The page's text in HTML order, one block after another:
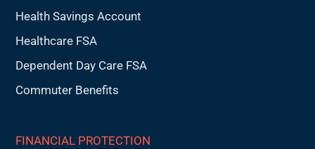
Health Savings Account
Healthcare FSA
Dependent Day Care FSA
Commuter Benefits
FINANCIAL PROTECTION